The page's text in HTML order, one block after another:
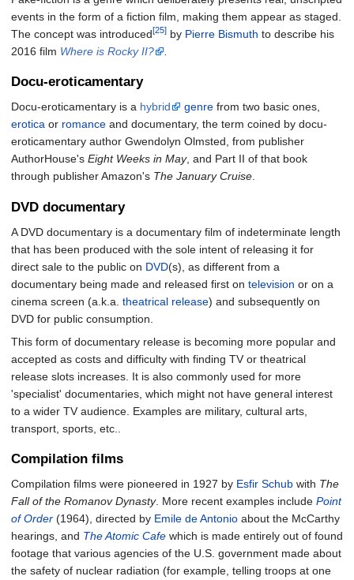
events in the form of a fiction film, making them appear as staged.
The concept was introduced[25] by Pierre Bismuth to describe his
2016 film Where is Rocky II?
Docu-eroticamentary
Docu-eroticamentary is a hybrid genre from two basic ones,
erotica or romance and documentary, the term coined by docu-
eroticamentary author Gwendolyn Olmsted, from publisher
AuthorHouse's Eight Weeks in May, and Part II of that book
through publisher Amazon's The January Cruise
DVD documentary
A DVD documentary is a documentary film of indeterminate length
that has been produced with the sole intent of releasing it for
direct sale to the public on DVD(s), as different from a
documentary being made and released first on television or on a
cinema screen (a.k.a. theatrical release) and subsequently on
DVD for public consumption.
This form of documentary release is becoming more popular and
accepted as costs and difficulty with finding TV or theatrical
release slots increases. It is also commonly used for more
'specialist' documentaries, which might not have general interest
to a wider TV audience. Examples are military, cultural arts,
transport, sports, etc..
Compilation films
Compilation films were pioneered in 1927 by Esfir Schub with The
Fall of the Romanov Dynasty. More recent examples include Point
of Order (1964), directed by Emile de Antonio about the McCarthy
hearings, and The Atomic Cafe which is made entirely out of found
footage that various agencies of the U.S. government made about
the safety of nuclear radiation (for example, telling troops at one